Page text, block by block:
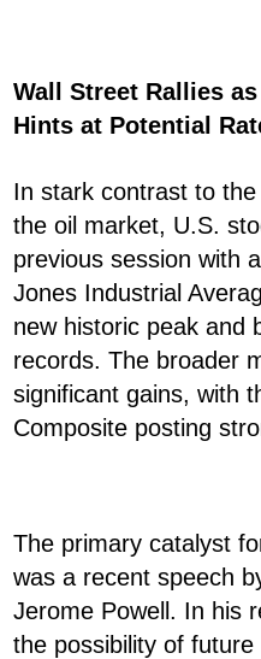
Wall Street Rallies as
Hints at Potential
In stark contrast to
the oil market, U.S.
previous session with
Jones Industrial
new historic peak and
records. The broader
significant gains, with
Composite posting
The primary catalyst
was a recent speech
Jerome Powell. In his
the possibility of